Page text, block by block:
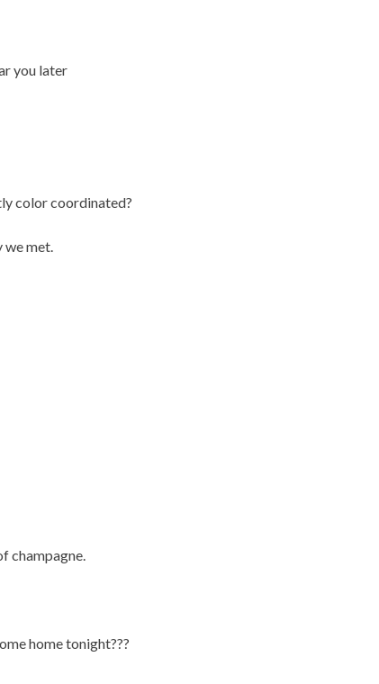
you later
color coordinated?
we met.
champagne.
home tonight???